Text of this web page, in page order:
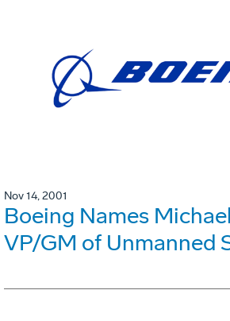
Nov 14, 2001
Boeing Names
VP/GM of Unmanned